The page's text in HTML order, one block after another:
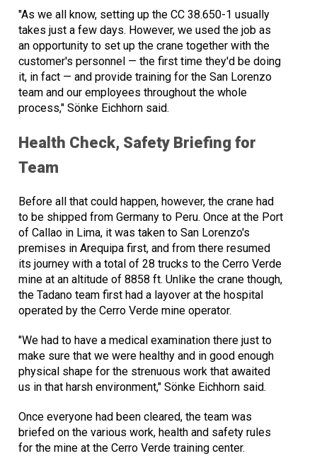
"As we all know, setting up the CC 38.650-1 usually
takes just a few days. However, we used the job as
an opportunity to set up the crane together with the
customer's personnel — the first time they'd be doing
it, in fact — and provide training for the San Lorenzo
team and our employees throughout the whole
process," Sönke Eichhorn said.
Health Check, Safety Briefing for
Team
Before all that could happen, however, the crane had
to be shipped from Germany to Peru. Once at the Port
of Callao in Lima, it was taken to San Lorenzo's
premises in Arequipa first, and from there resumed
its journey with a total of 28 trucks to the Cerro Verde
mine at an altitude of 8858 ft. Unlike the crane though,
the Tadano team first had a layover at the hospital
operated by the Cerro Verde mine operator.
"We had to have a medical examination there just to
make sure that we were healthy and in good enough
physical shape for the strenuous work that awaited
us in that harsh environment," Sönke Eichhorn said.
Once everyone had been cleared, the team was
briefed on the various work, health and safety rules
for the mine at the Cerro Verde training center.